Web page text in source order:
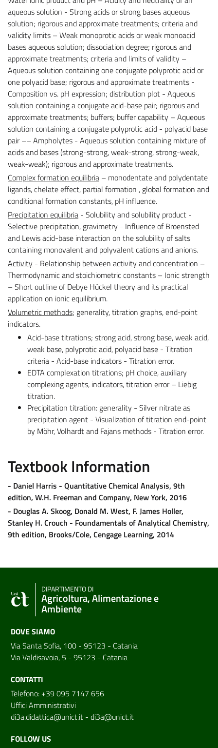
aqueous solution - Strong acids or strong bases aqueous
solution; rigorous and approximate treatments; criteria and
validity limits – Weak monoprotic acids or weak monoacid
bases aqueous solution; dissociation degree; rigorous and
approximate treatments; criteria and limits of validity –
Aqueous solution containing one conjugate polyprotic acid or
one polyacid base; rigorous and approximate treatments -
Composition vs. pH expression; distribution plot - Aqueous
solution containing a conjugate acid-base pair; rigorous and
approximate treatments; buffers; buffer capability – Aqueous
solution containing a conjugate polyprotic acid - polyacid base
pair –– Ampholytes - Aqueous solution containing mixture of
acids and bases (strong-strong, weak-strong, strong-weak,
weak-weak); rigorous and approximate treatments.
Complex formation equilibria – monodentate and polydentate
ligands, chelate effect, partial formation , global formation and
conditional formation constants, pH influence.
Precipitation equilibria - Solubility and solubility product -
Selective precipitation, gravimetry - Influence of Broensted
and Lewis acid-base interaction on the solubility of salts
containing monovalent and polyvalent cations and anions.
Activity - Relationship between activity and concentration –
Thermodynamic and stoichiometric constants – Ionic strength
– Short outline of Debye Hückel theory and its practical
application on ionic equilibrium.
Volumetric methods; generality, titration graphs, end-point
indicators.
Acid-base titrations; strong acid, strong base, weak acid,
weak base, polyprotic acid, polyacid base - Titration
criteria - Acid-base indicators - Titration error.
EDTA complexation titrations; pH choice, auxiliary
complexing agents, indicators, titration error – Liebig
titration.
Precipitation titration: generality - Silver nitrate as
precipitation agent - Visualization of titration end-point
by Möhr, Volhardt and Fajans methods - Titration error.
Textbook Information
- Daniel Harris - Quantitative Chemical Analysis, 9th
edition, W.H. Freeman and Company, New York, 2016
- Douglas A. Skoog, Donald M. West, F. James Holler,
Stanley H. Crouch - Foundamentals of Analytical Chemistry,
9th edition, Brooks/Cole, Cengage Learning, 2014
DIPARTIMENTO DI
Agricoltura, Alimentazione e
Ambiente
DOVE SIAMO
Via Santa Sofia, 100 - 95123 - Catania
Via Valdisavoia, 5 - 95123 - Catania
CONTATTI
Telefono: +39 095 7147 656
Uffici Amministrativi
di3a.didattica@unict.it - di3a@unict.it
FOLLOW US